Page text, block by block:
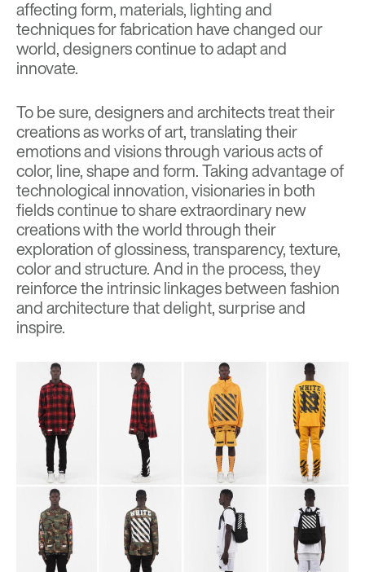
affecting form, materials, lighting and
techniques for fabrication have changed our
world, designers continue to adapt and
innovate.
To be sure, designers and architects treat their
creations as works of art, translating their
emotions and visions through various acts of
color, line, shape and form. Taking advantage of
technological innovation, visionaries in both
fields continue to share extraordinary new
creations with the world through their
exploration of glossiness, transparency, texture,
color and structure. And in the process, they
reinforce the intrinsic linkages between fashion
and architecture that delight, surprise and
inspire.